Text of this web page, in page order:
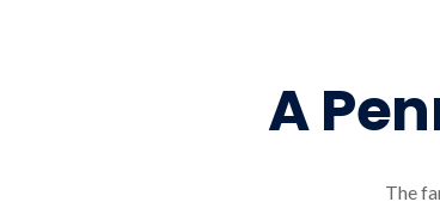
A
The